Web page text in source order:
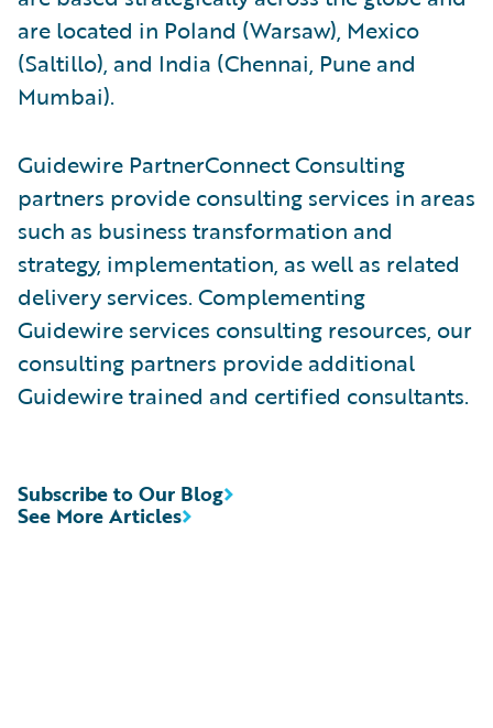
are located in Poland (Warsaw), Mexico
(Saltillo), and India (Chennai, Pune and
Mumbai).
Guidewire PartnerConnect Consulting
partners provide consulting services in areas
such as business transformation and
strategy, implementation, as well as related
delivery services. Complementing
Guidewire services consulting resources, our
consulting partners provide additional
Guidewire trained and certified consultants.
See More Articles
Subscribe to Our Blog